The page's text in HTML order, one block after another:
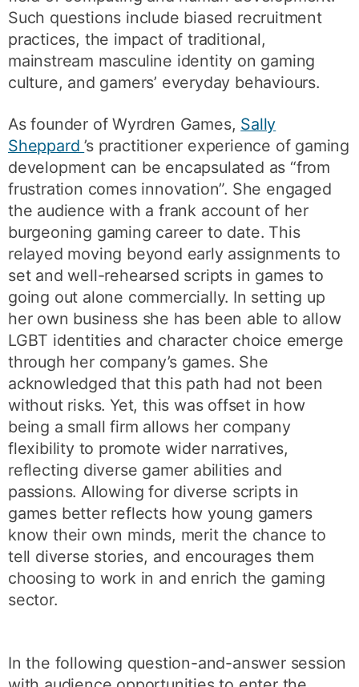
Such questions include biased recruitment
practices, the impact of traditional,
mainstream masculine identity on gaming
culture, and gamers’ everyday behaviours.
As founder of Wyrdren Games, Sally
Sheppard’s practitioner experience of gaming
development can be encapsulated as “from
frustration comes innovation”. She engaged
the audience with a frank account of her
burgeoning gaming career to date. This
relayed moving beyond early assignments to
set and well-rehearsed scripts in games to
going out alone commercially. In setting up
her own business she has been able to allow
LGBT identities and character choice emerge
through her company’s games. She
acknowledged that this path had not been
without risks. Yet, this was offset in how
being a small firm allows her company
flexibility to promote wider narratives,
reflecting diverse gamer abilities and
passions. Allowing for diverse scripts in
games better reflects how young gamers
know their own minds, merit the chance to
tell diverse stories, and encourages them
choosing to work in and enrich the gaming
sector.
In the following question-and-answer session